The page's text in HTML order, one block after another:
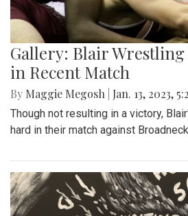
Gallery: Blair Wrestling
in Recent Match
By Maggie Megosh Jan. 13, 2023,
Though not resulting in a victory,
hard in their match against